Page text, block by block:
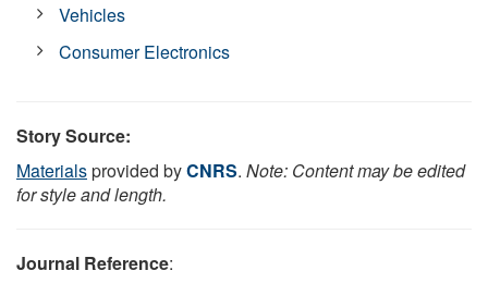
Vehicles
Consumer Electronics
Story Source:
Materialsprovided byCNRS. Note: Content may be edited
for style and length.
Journal Reference: